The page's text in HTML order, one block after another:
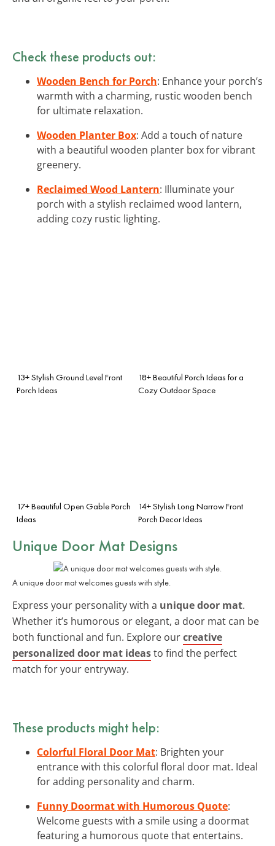
Check these products out:
Wooden Bench for Porch: Enhance your porch’s
warmth with a charming, rustic wooden bench
for ultimate relaxation.
Wooden Planter Box: Add a touch of nature
with a beautiful wooden planter box for vibrant
greenery.
Reclaimed Wood Lantern: Illuminate your
porch with a stylish reclaimed wood lantern,
adding cozy rustic lighting.
13+ Stylish Ground Level Front
Porch Ideas
18+ Beautiful Porch Ideas for a
Cozy Outdoor Space
17+ Beautiful Open Gable Porch
Ideas
14+ Stylish Long Narrow Front
Porch Decor Ideas
Unique Door Mat Designs
A unique door mat welcomes guests with style.
Express your personality with a unique door mat.
Whether it’s humorous or elegant, a door mat can be
both functional and fun. Explore ourcreative
personalized door mat ideasto find the perfect
match for your entryway.
These products might help:
Colorful Floral Door Mat: Brighten your
entrance with this colorful floral door mat. Ideal
for adding personality and charm.
Funny Doormat with Humorous Quote:
Welcome guests with a smile using a doormat
featuring a humorous quote that entertains.